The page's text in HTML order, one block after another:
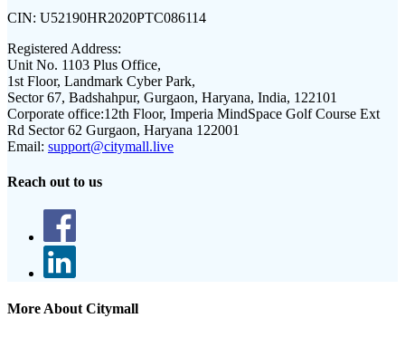
CIN: U52190HR2020PTC086114
Registered Address:
Unit No. 1103 Plus Office,
1st Floor, Landmark Cyber Park,
Sector 67, Badshahpur, Gurgaon, Haryana, India, 122101
Corporate office:12th Floor, Imperia MindSpace Golf Course Ext
Rd Sector 62 Gurgaon, Haryana 122001
Email: support@citymall.live
Reach out to us
More About Citymall